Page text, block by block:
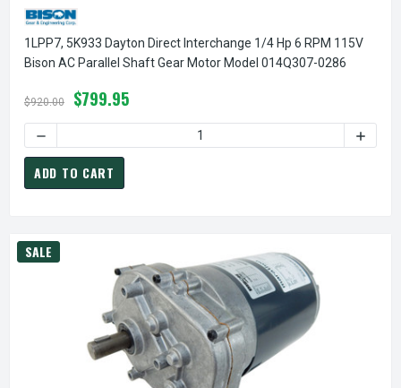
1LPP7, 5K933 Dayton Direct Interchange 1/4 Hp 6 RPM 115V
Bison AC Parallel Shaft Gear Motor Model 014Q307-0286
$920.00 $799.95
DECREASE QUANTITY OF 1LPP7, 5K933 DAYTON DIRECT
ADD TO CART
SALE